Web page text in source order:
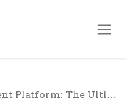
Fleet Intelligence Solution For Malaysian Businesses